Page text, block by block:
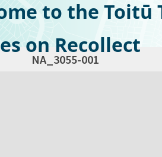
to the Toitū
on Recollect
NA_3055-001